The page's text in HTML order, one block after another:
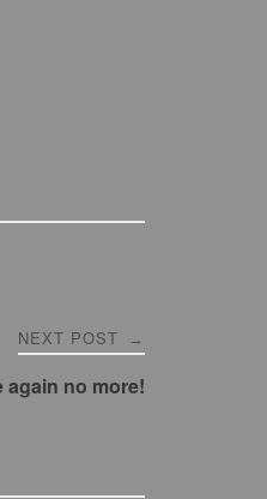
NEXT POST →
again no more!